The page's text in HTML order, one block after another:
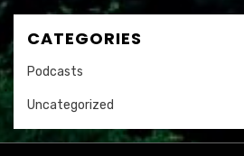
CATEGORIES
Podcasts
Uncategorized